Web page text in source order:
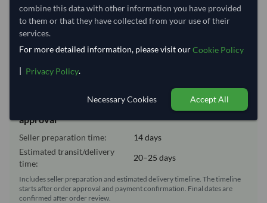
Dispatch Location:
Nhava Sheva (Jawaharlal
Equipment Type:
Dry
Lead Time of Supply:
Estimated delivery window: 34–39 days after order
approval
Seller preparation time:
14 days
Estimated transit/delivery
time:
20–25 days
Includes seller preparation and estimated delivery timeline. The timeline
starts after order approval and payment confirmation. Final dates are
confirmed after order review.
combine this data with other information you have provided
to them or that they have collected from your use of their
services.
For more detailed information, please visit ourCookie Policy
| Privacy Policy.
Necessary Cookies Accept All